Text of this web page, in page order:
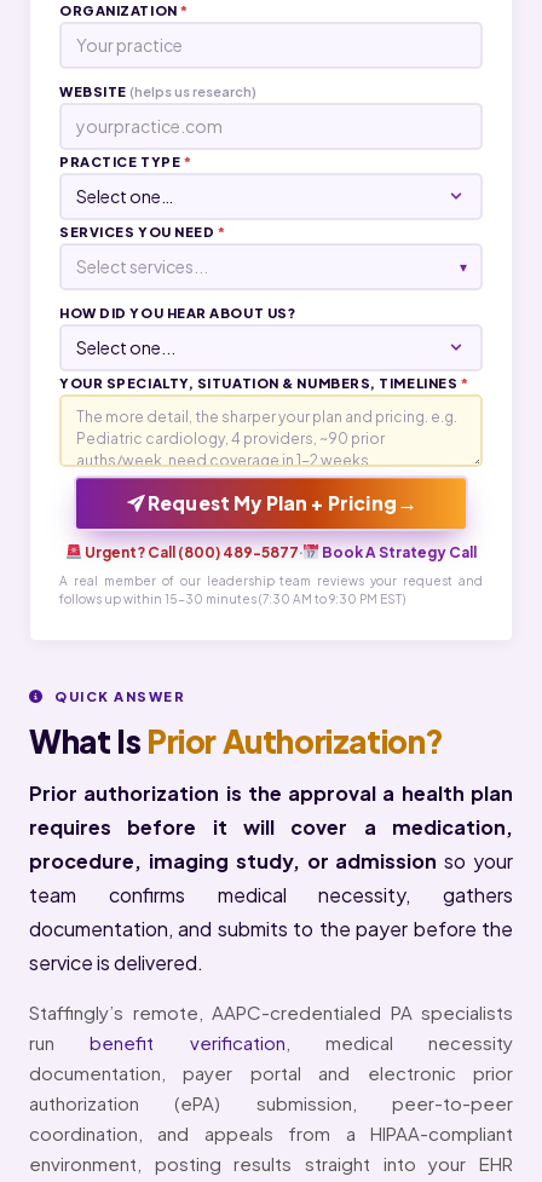
ORGANIZATION*
WEBSITE (helps us research)
PRACTICE TYPE *
SERVICES YOU NEED *
Select services... ▾
HOW DID YOU HEAR ABOUT US?
YOUR SPECIALTY, SITUATION & NUMBERS, TIMELINES *
Request My Plan + Pricing →
Urgent? Call (800) 489-5877· Book A Strategy Call
A real member of our leadership team reviews your request and
follows up within 15-30 minutes (7:30 AM to 9:30 PM EST)
QUICK ANSWER
What Is Prior Authorization?
Prior authorization is the approval a health plan
requires before it will cover a medication,
procedure, imaging study, or admission so your
team confirms medical necessity, gathers
documentation, and submits to the payer before the
service is delivered.
Staffingly’s remote, AAPC-credentialed PA specialists
runbenefit verification , medical necessity
documentation, payer portal and electronic prior
authorization (ePA) submission, peer-to-peer
coordination, and appeals from a HIPAA-compliant
environment, posting results straight into your EHR